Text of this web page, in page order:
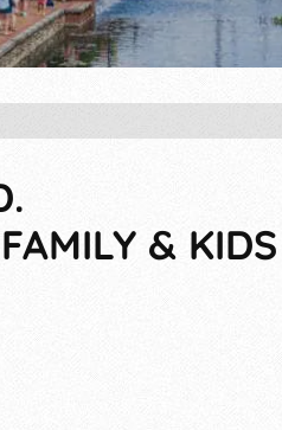
&